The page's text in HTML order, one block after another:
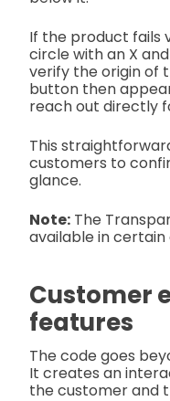
If the product fails
circle with an X
verify the origin of
button then
reach out directly
This
customers to
glance.
Note: The
available in certain
Customer
features
The code goes
It creates an
the customer and